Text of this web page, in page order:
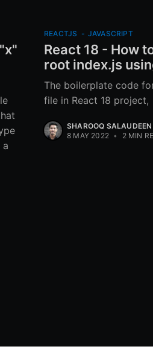
a
REACTJS - JAVASCRIPT
React 18 - How
root index.js
The boilerplate code
file in React 18 project,
SHAROOQ SALAUDEEN
8 MAY 2022 • 2 MIN